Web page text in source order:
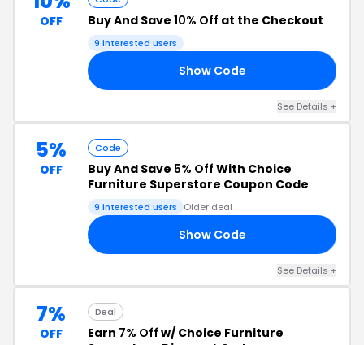
OFF Buy And Save 10% Off at the Checkout
9 interested users
Show Code
See Details +
5%
OFF
Code
Buy And Save 5% Off With Choice
Furniture Superstore Coupon Code
9 interested users Older deal
Show Code
See Details +
7%
OFF
Deal
Earn 7% Off w/ Choice Furniture